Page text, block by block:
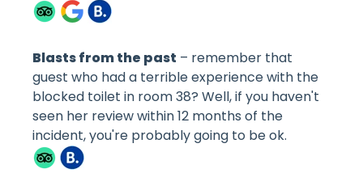
Blasts from the past – remember that
guest who had a terrible experience with the
blocked toilet in room 38? Well, if you haven't
seen her review within 12 months of the
incident, you're probably going to be ok.